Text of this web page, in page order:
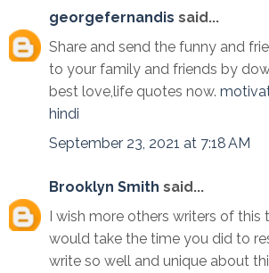
georgefernandis said...
Share and send the funny and
to your family and friends by
best love,life quotes now.
hindi
September 23, 2021 at 7:18 AM
Brooklyn Smith said...
I wish more others writers of
would take the time you did to
write so well and unique about